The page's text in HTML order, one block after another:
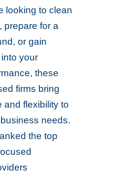
looking to clean
prepare for a
or gain
your
these
firms bring
and flexibility to
needs.
the top